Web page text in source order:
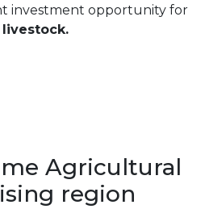
investment opportunity for
Agricultural
region